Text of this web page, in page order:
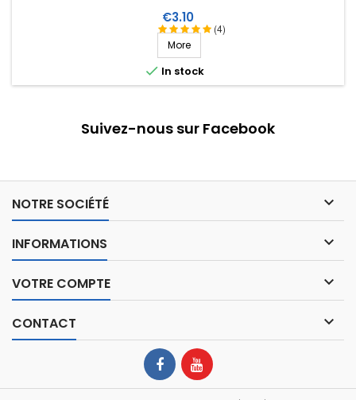
(4)
Price
€3.10
More
 In stock
Suivez-nous sur Facebook
NOTRE SOCIÉTÉ 
INFORMATIONS 
VOTRE COMPTE 
CONTACT 